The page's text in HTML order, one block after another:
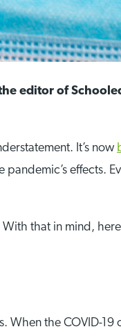
editor of
It’s now
effects.
that in mind, here
When the COVID-